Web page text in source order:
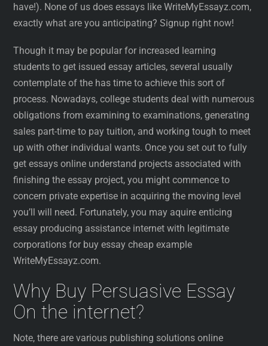
have!). None of us does essays like WriteMyEssayz.com,
exactly what are you anticipating? Signup right now!
Though it may be popular for increased learning
students to get issued essay articles, several usually
contemplate of the has time to achieve this sort of
process. Nowadays, college students deal with numerous
obligations from examining to examinations, generating
sales part-time to pay tuition, and working tough to meet
up with other individual wants. Once you set out to fully
get essays online understand projects associated with
finishing the essay project, you might commence to
concern private expertise in acquiring the moving level
you’ll will need. Fortunately, you may aquire enticing
essay producing assistance internet with legitimate
corporations for buy essay cheap example
WriteMyEssayz.com.
Why Buy Persuasive Essay
On the internet?
Note, there are various publishing solutions online